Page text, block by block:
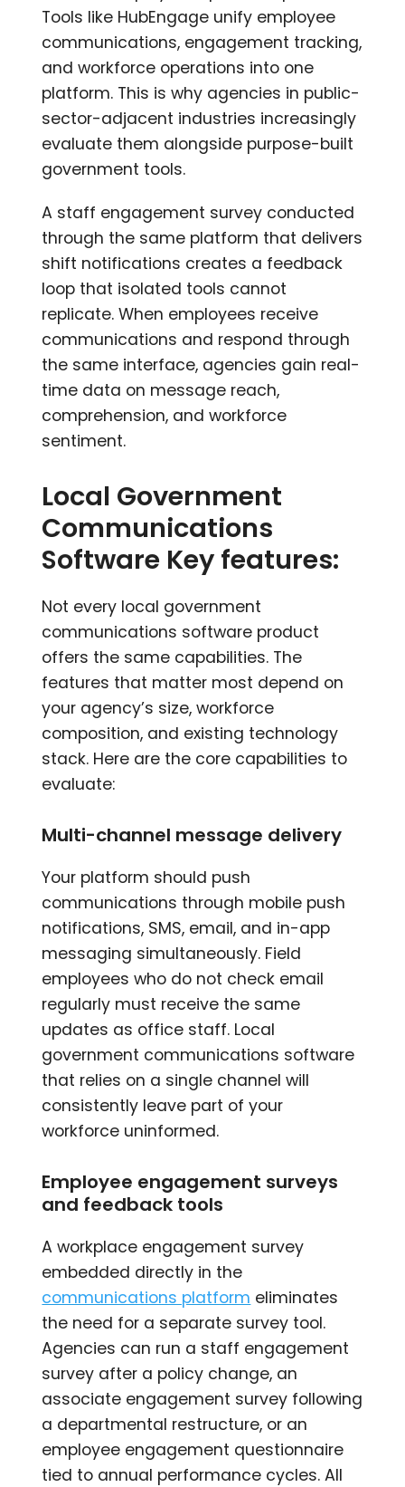
Tools like HubEngage unify employee
communications, engagement tracking,
and workforce operations into one
platform. This is why agencies in public-
sector-adjacent industries increasingly
evaluate them alongside purpose-built
government tools.
A staff engagement survey conducted
through the same platform that delivers
shift notifications creates a feedback
loop that isolated tools cannot
replicate. When employees receive
communications and respond through
the same interface, agencies gain real-
time data on message reach,
comprehension, and workforce
sentiment.
Local Government
Communications
Software Key features:
Not every local government
communications software product
offers the same capabilities. The
features that matter most depend on
your agency’s size, workforce
composition, and existing technology
stack. Here are the core capabilities to
evaluate:
Multi-channel message delivery
Your platform should push
communications through mobile push
notifications, SMS, email, and in-app
messaging simultaneously. Field
employees who do not check email
regularly must receive the same
updates as office staff. Local
government communications software
that relies on a single channel will
consistently leave part of your
workforce uninformed.
Employee engagement surveys
and feedback tools
A workplace engagement survey
embedded directly in the
communications platform eliminates
the need for a separate survey tool.
Agencies can run a staff engagement
survey after a policy change, an
associate engagement survey following
a departmental restructure, or an
employee engagement questionnaire
tied to annual performance cycles. All